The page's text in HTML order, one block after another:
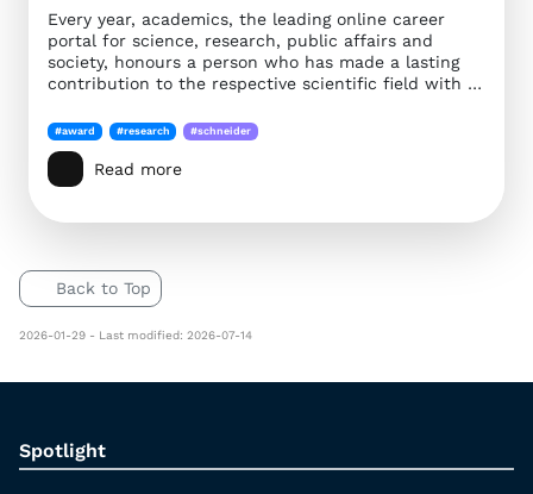
Every year, academics, the leading online career
portal for science, research, public affairs and
society, honours a person who has made a lasting
contribution to the respective scientific field with …
#award #research #schneider
Read more
Back to Top
2026-01-29 - Last modified: 2026-07-14
Spotlight